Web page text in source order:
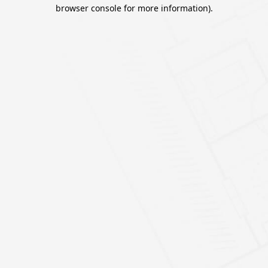
browser console for more information).